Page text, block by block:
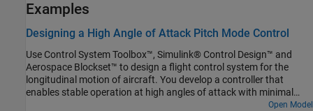
Examples
Designing a High Angle of Attack Pitch Mode Control
Use Control System Toolbox™, Simulink® Control Design™ and
Aerospace Blockset™ to design a flight control system for the
longitudinal motion of aircraft. You develop a controller that
enables stable operation at high angles of attack with minimal
Open Model